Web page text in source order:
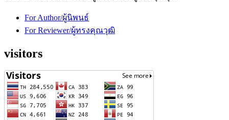
For Author/ผู้นิพนธ์
For Reviewer/ผู้ทรงคุณวุฒิ
visitors